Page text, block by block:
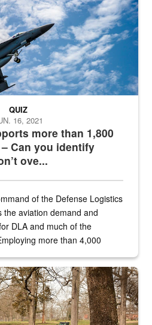
more than 1,800
Can you identify
ove...
QUIZ
16, 2021
of the Defense Logistics
the aviation demand and
DLA and much of the
more than 4,000
wildlife biologist around the elk